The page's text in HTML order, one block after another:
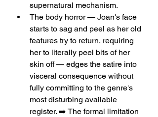
supernatural mechanism.
The body horror — Joan's face
starts to sag and peel as her old
features try to return, requiring
her to literally peel bits of her
skin off — edges the satire into
visceral consequence without
fully committing to the genre's
most disturbing available
register. ➡️ The formal limitation